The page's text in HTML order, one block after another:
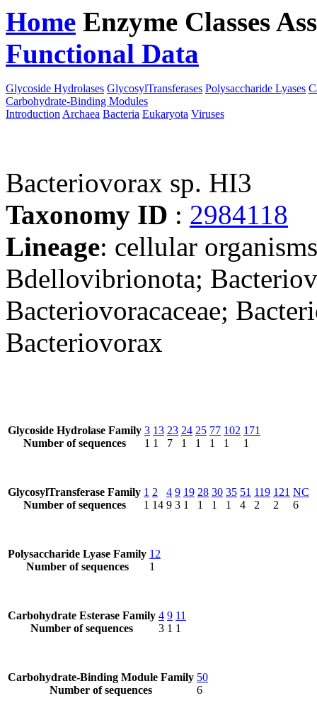
Home Enzyme Classes
Functional Data
Glycoside Hydrolases GlycosylTransferases Polysaccharide Lyases
Carbohydrate-Binding Modules
Introduction Archaea Bacteria Eukaryota Viruses
Bacteriovorax sp. HI3
Taxonomy ID : 2984118
Lineage: cellular
Bdellovibrionota;
Bacteriovoracaceae;
Bacteriovorax
Glycoside Hydrolase Family
Number of sequences
3
1
13
1
23
7
24
1
25
1
77
1
102
1
171
1
GlycosylTransferase Family
Number of sequences
1
1
2
14
4
9
9
3
19
1
28
1
30
1
35
1
51
4
119
2
121
2
NC
6
Polysaccharide Lyase Family
Number of sequences
12
1
Carbohydrate Esterase Family
Number of sequences
4
3
9
1
11
1
Carbohydrate-Binding Module Family
Number of sequences
50
6